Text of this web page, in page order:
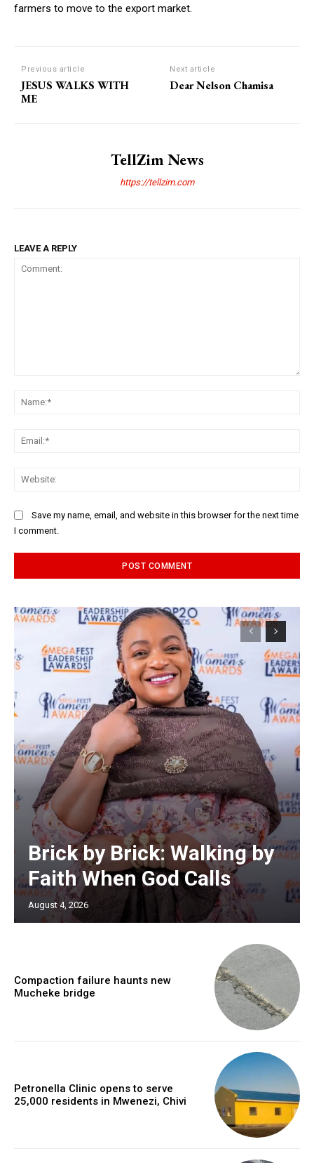
farmers to move to the export market.
Previous article
JESUS WALKS WITH
ME
Next article
Dear Nelson Chamisa
TellZim News
https://tellzim.com
LEAVE A REPLY
Save my name, email, and website in this browser for the next time
I comment.
Brick by Brick: Walking by
Faith When God Calls
August 4, 2026
Compaction failure haunts new
Mucheke bridge
Petronella Clinic opens to serve
25,000 residents in Mwenezi, Chivi